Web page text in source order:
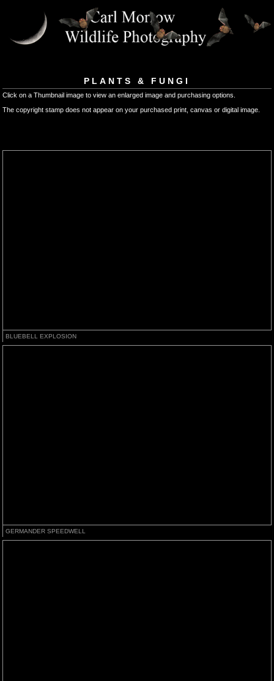
PLANTS & FUNGI
Click on a Thumbnail image to view an enlarged image and purchasing options.
The copyright stamp does not appear on your purchased print, canvas or digital image.
BLUEBELL EXPLOSION
GERMANDER SPEEDWELL